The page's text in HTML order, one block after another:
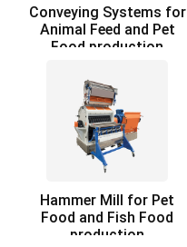
Conveying Systems for
Animal Feed and Pet
Food production
Hammer Mill for Pet
Food and Fish Food
production